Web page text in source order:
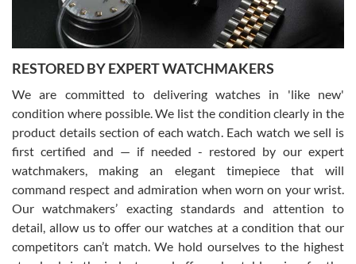
David Pigg
7/28/2026
This was my first experience dealing with SWE as I had been looking
for an Omega Seamaster for a while and found the perfect one. It
was labeled as used but it seems the previous owner must have
been a collector as it was unworn seemingly. Not a scratch on it. It
was basically brand new. And I got it for nearly half off what a new
model would be. I definitely have plans to buy more luxury watches
from SWE.
RESTORED BY EXPERT WATCHMAKERS
We are committed to delivering watches in 'like new'
condition where possible. We list the condition clearly in the
product details section of each watch. Each watch we sell is
first certified and — if needed - restored by our expert
watchmakers, making an elegant timepiece that will
command respect and admiration when worn on your wrist.
Our watchmakers’ exacting standards and attention to
detail, allow us to offer our watches at a condition that our
competitors can’t match. We hold ourselves to the highest